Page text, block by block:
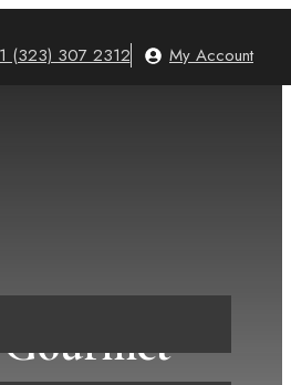
(323) 307 2312 My Account